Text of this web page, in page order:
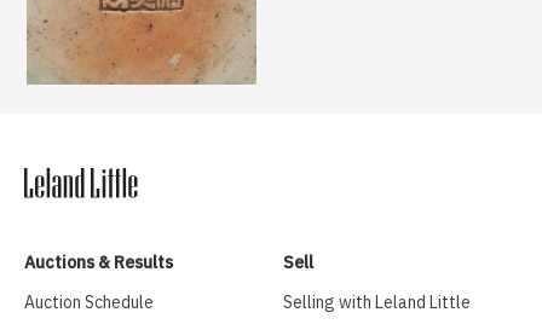
Auctions & Results
Auction Schedule
Sell
Selling with Leland Little